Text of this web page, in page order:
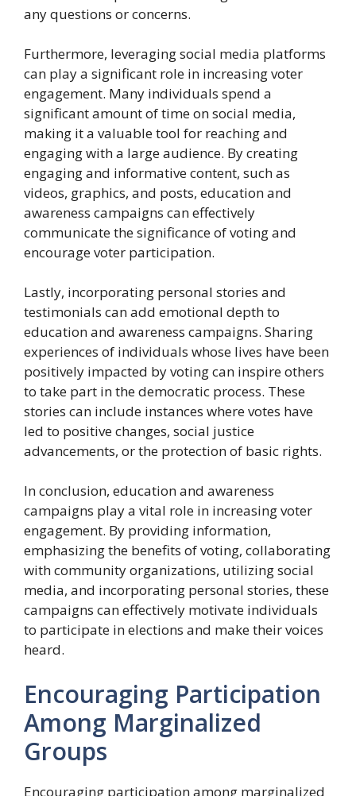
any questions or concerns.
Furthermore, leveraging social media platforms
can play a significant role in increasing voter
engagement. Many individuals spend a
significant amount of time on social media,
making it a valuable tool for reaching and
engaging with a large audience. By creating
engaging and informative content, such as
videos, graphics, and posts, education and
awareness campaigns can effectively
communicate the significance of voting and
encourage voter participation.
Lastly, incorporating personal stories and
testimonials can add emotional depth to
education and awareness campaigns. Sharing
experiences of individuals whose lives have been
positively impacted by voting can inspire others
to take part in the democratic process. These
stories can include instances where votes have
led to positive changes, social justice
advancements, or the protection of basic rights.
In conclusion, education and awareness
campaigns play a vital role in increasing voter
engagement. By providing information,
emphasizing the benefits of voting, collaborating
with community organizations, utilizing social
media, and incorporating personal stories, these
campaigns can effectively motivate individuals
to participate in elections and make their voices
heard.
Encouraging Participation
Among Marginalized
Groups
Encouraging participation among marginalized